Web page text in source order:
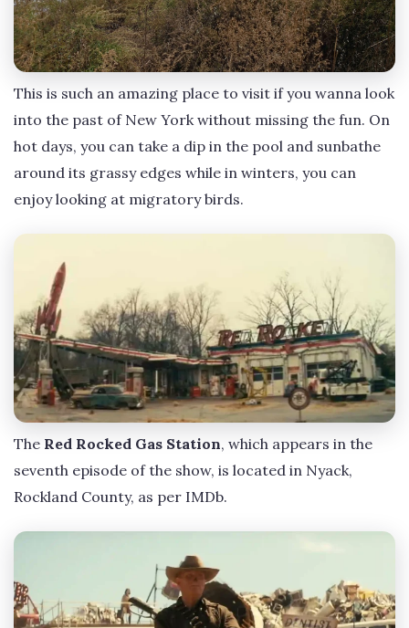
This is such an amazing place to visit if you wanna look
into the past of New York without missing the fun. On
hot days, you can take a dip in the pool and sunbathe
around its grassy edges while in winters, you can
enjoy looking at migratory birds.
The Red Rocked Gas Station, which appears in the
seventh episode of the show, is located in Nyack,
Rockland County, as per IMDb.